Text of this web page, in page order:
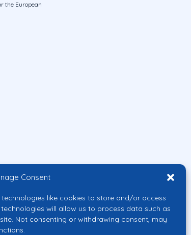
Consent
like cookies to store and/or access
will allow us to process data such as
Not consenting or withdrawing consent, may
the European